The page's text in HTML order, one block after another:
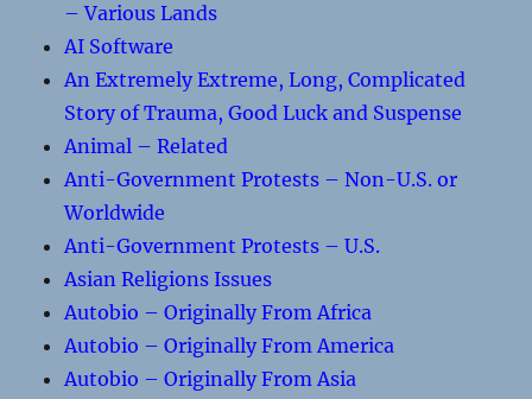
– Various Lands
AI Software
An Extremely Extreme, Long, Complicated
Story of Trauma, Good Luck and Suspense
Animal – Related
Anti-Government Protests – Non-U.S. or
Worldwide
Anti-Government Protests – U.S.
Asian Religions Issues
Autobio – Originally From Africa
Autobio – Originally From America
Autobio – Originally From Asia